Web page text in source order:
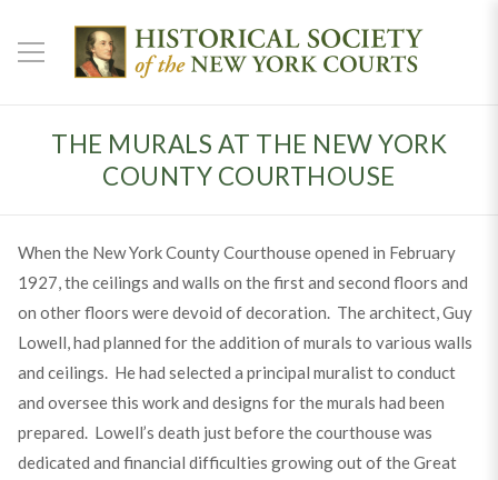
THE MURALS AT THE NEW YORK
COUNTY COURTHOUSE
When the New York County Courthouse opened in February
1927, the ceilings and walls on the first and second floors and
on other floors were devoid of decoration. The architect, Guy
Lowell, had planned for the addition of murals to various walls
and ceilings. He had selected a principal muralist to conduct
and oversee this work and designs for the murals had been
prepared. Lowell’s death just before the courthouse was
dedicated and financial difficulties growing out of the Great